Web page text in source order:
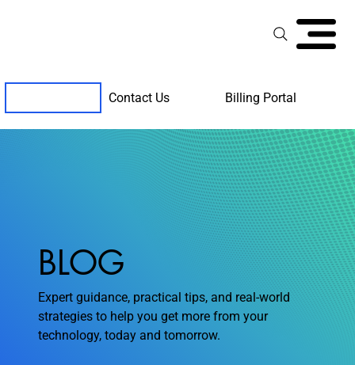
Contact Us Billing Portal
BLOG
Expert guidance, practical tips, and real-world
strategies to help you get more from your
technology, today and tomorrow.